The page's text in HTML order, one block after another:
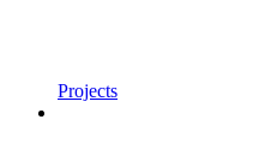
Projects